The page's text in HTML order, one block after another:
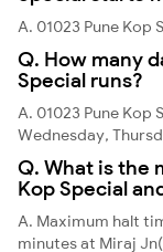
A. 01023 Pune Kop
Q. How many
Special runs?
A. 01023 Pune Kop
Wednesday,
Q. What is the
Kop Special
A. Maximum halt
minutes at Miraj